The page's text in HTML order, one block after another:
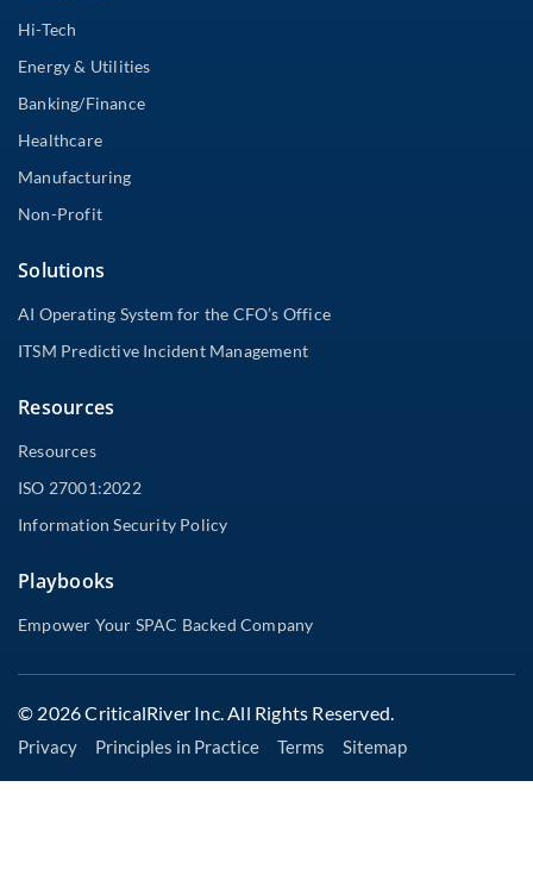
Hi-Tech
Energy & Utilities
Banking/Finance
Healthcare
Manufacturing
Non-Profit
Solutions
AI Operating System for the CFO’s Office
ITSM Predictive Incident Management
Resources
Resources
ISO 27001:2022
Information Security Policy
Playbooks
Empower Your SPAC Backed Company
© 2026 CriticalRiver Inc. All Rights Reserved.
Privacy Principles in Practice Terms Sitemap